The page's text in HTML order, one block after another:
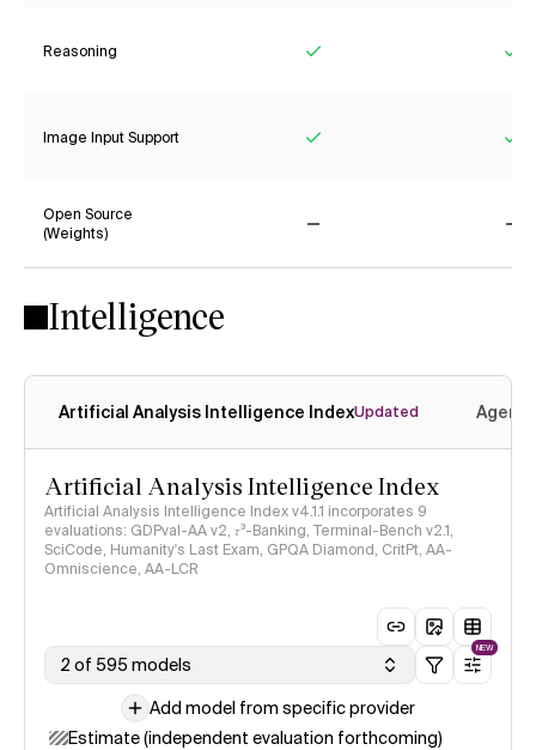
Reasoning
Image Input Support
Open Source
(Weights)
Intelligence
Artificial Analysis Intelligence IndexUpdated
Artificial Analysis Intelligence Index
Artificial Analysis Intelligence Index v4.1.1 incorporates 9
evaluations: GDPval-AA v2, 𝜏³-Banking, Terminal-Bench v2.1,
SciCode, Humanity's Last Exam, GPQA Diamond, CritPt, AA-
Omniscience, AA-LCR
2 of 595 models
NEW
Add model from specific provider
Estimate (independent evaluation forthcoming)